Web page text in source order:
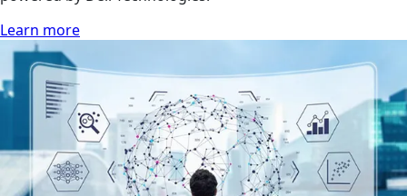
Learn more